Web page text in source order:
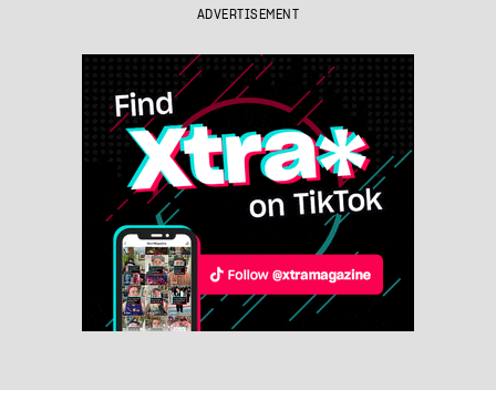
ADVERTISEMENT